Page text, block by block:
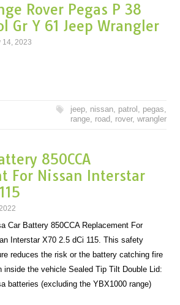
Rover Pegas P 38
Gr Y 61 Jeep Wrangler
14, 2023
jeep, nissan, patrol , pegas,
range, road, rover, wrangler
850CCA
For Nissan Interstar
Car Battery 850CCA Replacement For
Interstar X70 2.5 dCi 115. This safety
reduces the risk or the battery catching fire
inside the vehicle Sealed Tip Tilt Double Lid:
batteries (excluding the YBX1000 range)